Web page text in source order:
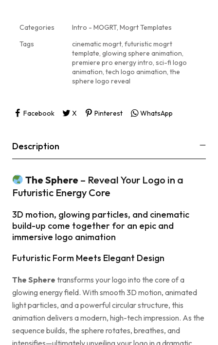
Categories Intro - MOGRT, Mogrt Templates
Tags
cinematic mogrt, futuristic mogrt
template, glowing sphere animation,
premiere pro energy intro, sci-fi logo
animation, tech logo animation, the
sphere logo reveal
Facebook X Pinterest WhatsApp
Description
The Sphere – Reveal Your Logo in a
Futuristic Energy Core
3D motion, glowing particles, and cinematic
build-up come together for an epic and
immersive logo animation
Futuristic Form Meets Elegant Design
The Sphere transforms your logo into the core of a
glowing energy field. With smooth 3D motion, animated
light particles, and a powerful circular structure, this
animation delivers a modern, high-tech impression. As the
sequence builds, the sphere rotates, breathes, and